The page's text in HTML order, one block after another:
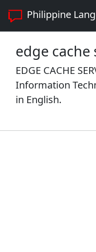
Philippine
edge cache
EDGE CACHE
Information
in English.